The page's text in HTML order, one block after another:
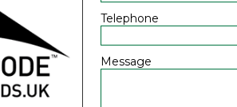
Telephone
Message